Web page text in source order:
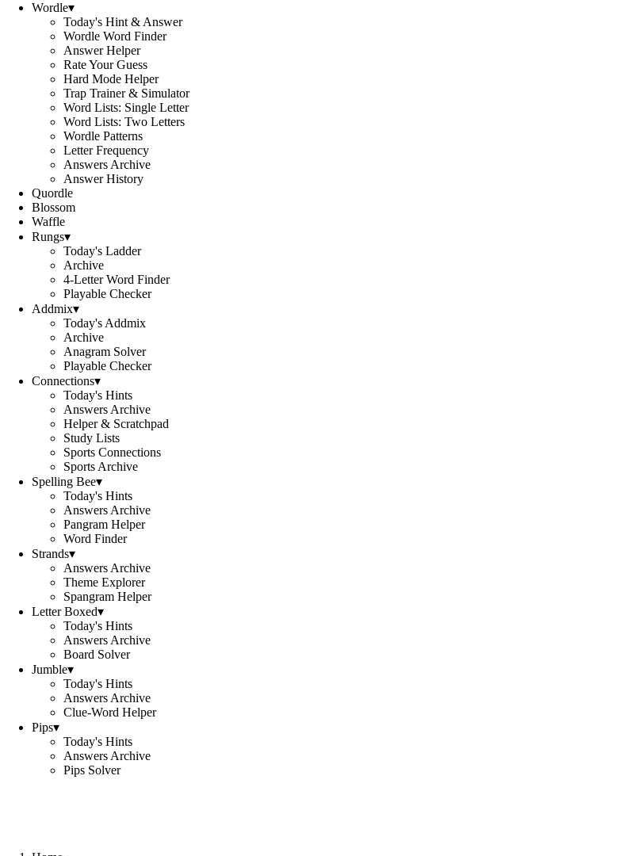
Wordle▾
Today's Hint & Answer
Wordle Word Finder
Answer Helper
Rate Your Guess
Hard Mode Helper
Trap Trainer & Simulator
Word Lists: Single Letter
Word Lists: Two Letters
Wordle Patterns
Letter Frequency
Answers Archive
Answer History
Quordle
Blossom
Waffle
Rungs▾
Today's Ladder
Archive
4-Letter Word Finder
Playable Checker
Addmix▾
Today's Addmix
Archive
Anagram Solver
Playable Checker
Connections▾
Today's Hints
Answers Archive
Helper & Scratchpad
Study Lists
Sports Connections
Sports Archive
Spelling Bee▾
Today's Hints
Answers Archive
Pangram Helper
Word Finder
Strands▾
Answers Archive
Theme Explorer
Spangram Helper
Letter Boxed▾
Today's Hints
Answers Archive
Board Solver
Jumble▾
Today's Hints
Answers Archive
Clue-Word Helper
Pips▾
Today's Hints
Answers Archive
Pips Solver